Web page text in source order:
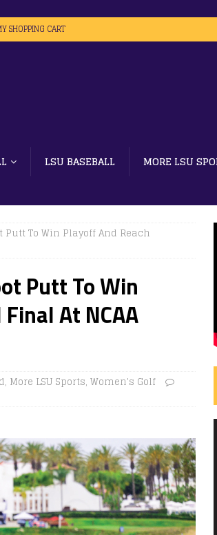
SHOPPING CART
LSU BASEBALL MORE LSU
Putt To Win Playoff And Reach
Putt To Win
At NCAA
, More LSU Sports, Women's Golf